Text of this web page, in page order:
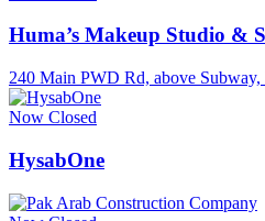
Huma’s Makeup Studio &
240 Main PWD Rd, above
Now Closed
HysabOne